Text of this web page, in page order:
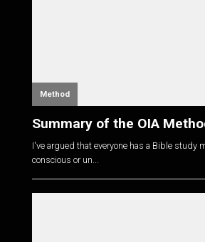
Method
Summary of the OIA
I've argued that everyone has a Bible study
conscious or un...